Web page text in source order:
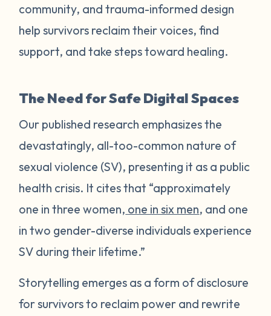
community, and trauma-informed design
help survivors reclaim their voices, find
support, and take steps toward healing.
The Need for Safe Digital Spaces
Our published research emphasizes the
devastatingly, all-too-common nature of
sexual violence (SV), presenting it as a public
health crisis. It cites that “approximately
one in three women, one in six men, and one
in two gender-diverse individuals experience
SV during their lifetime.”
Storytelling emerges as a form of disclosure
for survivors to reclaim power and rewrite